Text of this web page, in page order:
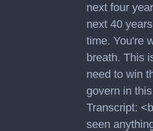
next four
next 40
time. You're
breath. This
need to win
govern in
Transcript:
seen